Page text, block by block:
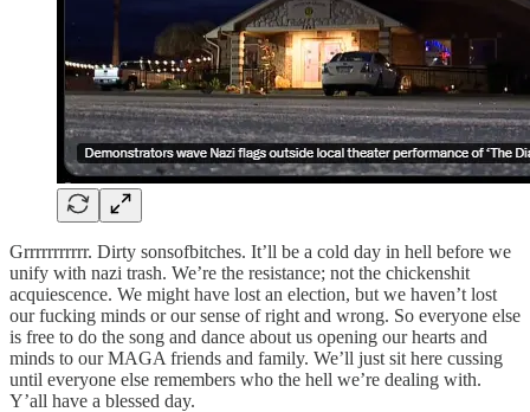
Grrrrrrrrrrr. Dirty sonsofbitches. It’ll be a cold day in hell before we
unify with nazi trash. We’re the resistance; not the chickenshit
acquiescence. We might have lost an election, but we haven’t lost
our fucking minds or our sense of right and wrong. So everyone else
is free to do the song and dance about us opening our hearts and
minds to our MAGA friends and family. We’ll just sit here cussing
until everyone else remembers who the hell we’re dealing with.
Y’all have a blessed day.